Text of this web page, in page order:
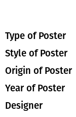
Type of Poster
Style of Poster
Origin of Poster
Year of Poster
Designer